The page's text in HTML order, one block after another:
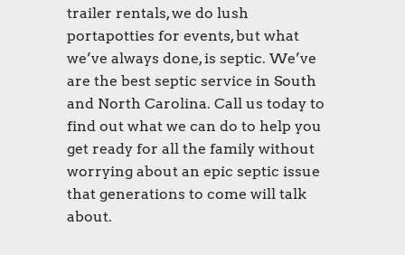
trailer rentals, we do lush
portapotties for events, but what
we’ve always done, is septic. We’ve
are the best septic service in South
and North Carolina. Call us today to
find out what we can do to help you
get ready for all the family without
worrying about an epic septic issue
that generations to come will talk
about.